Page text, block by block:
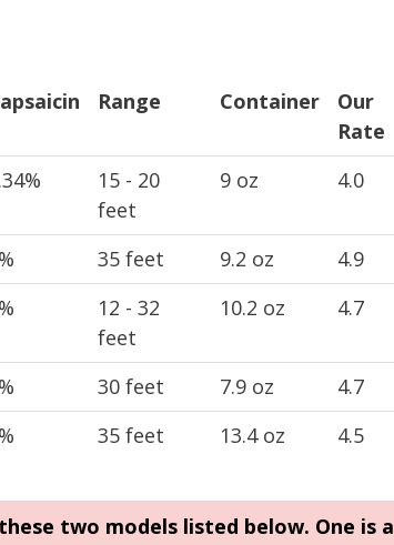
Range Container
Our
Rate
Range Container
Our
15 - 20
feet
9 oz 4.0
35 feet 9.2 oz
4.9
12 - 32
feet
10.2 oz 4.7
30 feet 7.9 oz
4.7
35 feet 13.4 oz 4.5
two models listed below. One is a